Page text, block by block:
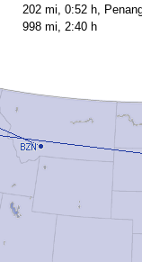
202 mi, 0:52 h,
998 mi, 2:40 h